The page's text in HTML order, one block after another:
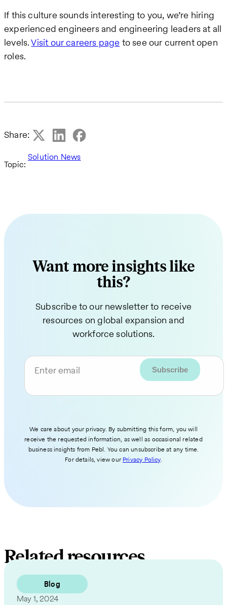
If this culture sounds interesting to you, we’re hiring
experienced engineers and engineering leaders at all
levels.Visit our careers page to see our current open
roles.
Share:
Topic:
Solution News
Want more insights like
this?
Subscribe to our newsletter to receive
resources on global expansion and
workforce solutions.
Enter email
We care about your privacy. By submitting this form, you will
receive the requested information, as well as occasional related
business insights from Pebl. You can unsubscribe at any time.
For details, view our Privacy Policy.
Related resources
Blog
May 1, 2024